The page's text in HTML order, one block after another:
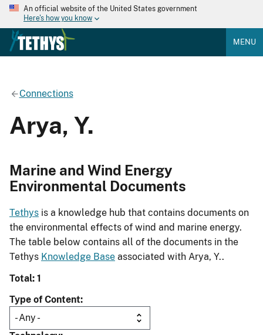
An official website of the United States government
Here's how you know
MENU
Connections
Arya, Y.
Marine and Wind Energy
Environmental Documents
Tethys is a knowledge hub that contains documents on
the environmental effects of wind and marine energy.
The table below contains all of the documents in the
Tethys Knowledge Base associated with Arya, Y..
Total: 1
Type of Content